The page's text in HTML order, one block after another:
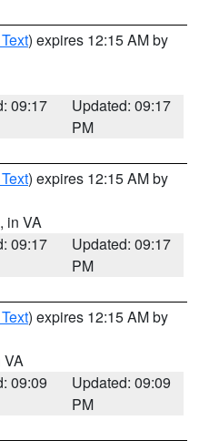
) expires 12:15 AM by
09:17
Updated: 09:17
PM
) expires 12:15 AM by
, in VA
09:17
Updated: 09:17
PM
) expires 12:15 AM by
VA
09:09
Updated: 09:09
PM